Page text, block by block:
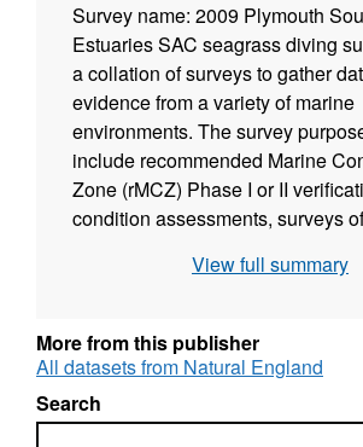
Survey name: 2009 Plymouth
Estuaries SAC seagrass diving
a collation of surveys to gather
evidence from a variety of marine
environments. The survey
include recommended Marine
Zone (rMCZ) Phase I or II
condition assessments, surveys
Conservation, Special Protection
others. All surveys are carried out
standards and follow established
methodologies. Attribution
Natural England copyright.
View full summary
More from this publisher
All datasets from Natural England
Search
Search